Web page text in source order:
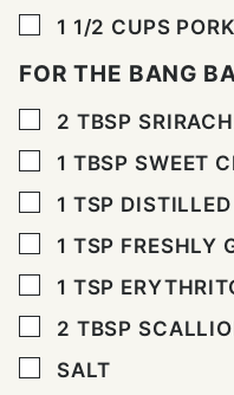
▢
1 1/2 CUPS
FOR THE BANG
▢
2 TBSP
▢
1 TBSP SWEET
▢
1 TSP
▢
1 TSP FRESHLY
▢
1 TSP
▢
2 TBSP
▢
SALT